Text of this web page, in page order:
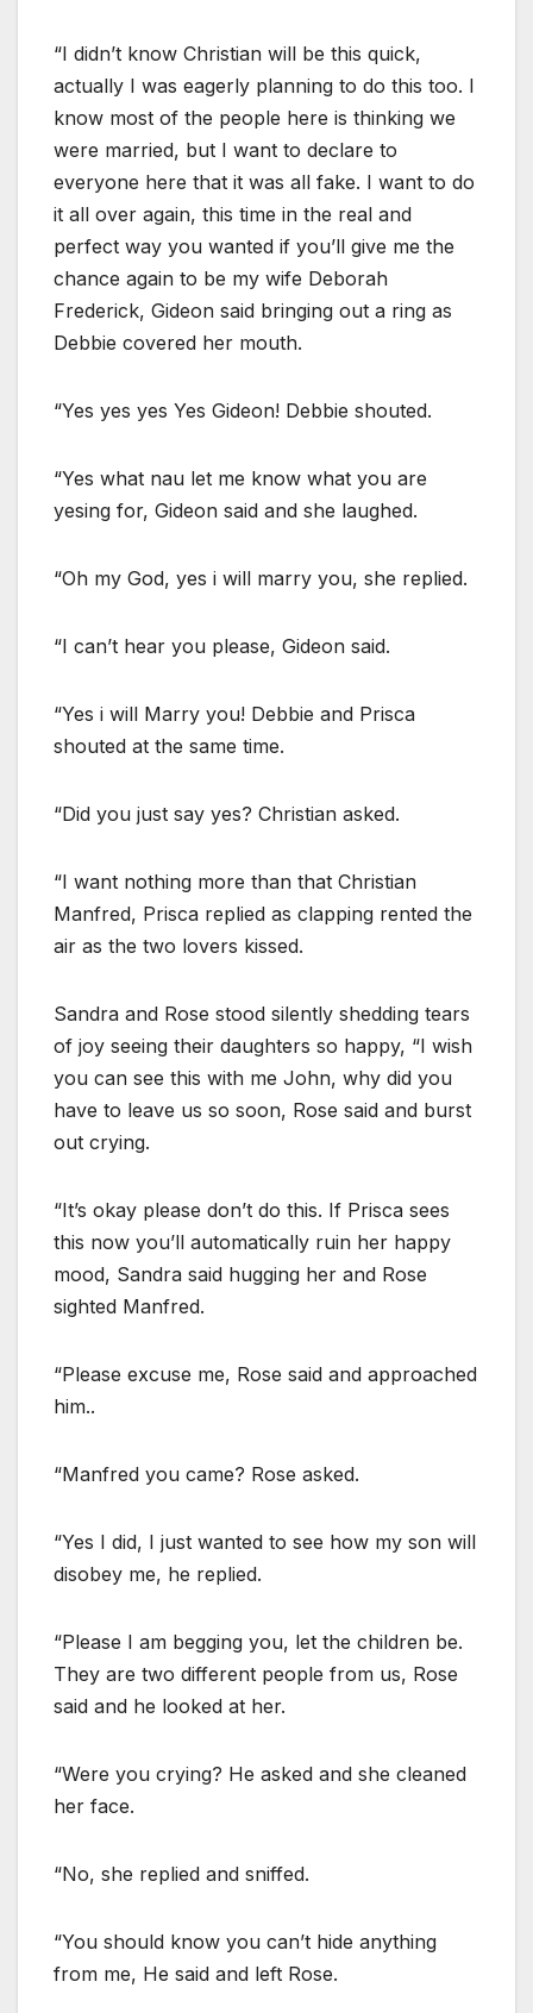
“I didn’t know Christian will be this quick,
actually I was eagerly planning to do this too. I
know most of the people here is thinking we
were married, but I want to declare to
everyone here that it was all fake. I want to do
it all over again, this time in the real and
perfect way you wanted if you’ll give me the
chance again to be my wife Deborah
Frederick, Gideon said bringing out a ring as
Debbie covered her mouth.
“Yes yes yes Yes Gideon! Debbie shouted.
“Yes what nau let me know what you are
yesing for, Gideon said and she laughed.
“Oh my God, yes i will marry you, she replied.
“I can’t hear you please, Gideon said.
“Yes i will Marry you! Debbie and Prisca
shouted at the same time.
“Did you just say yes? Christian asked.
“I want nothing more than that Christian
Manfred, Prisca replied as clapping rented the
air as the two lovers kissed.
Sandra and Rose stood silently shedding tears
of joy seeing their daughters so happy, “I wish
you can see this with me John, why did you
have to leave us so soon, Rose said and burst
out crying.
“It’s okay please don’t do this. If Prisca sees
this now you’ll automatically ruin her happy
mood, Sandra said hugging her and Rose
sighted Manfred.
“Please excuse me, Rose said and approached
him..
“Manfred you came? Rose asked.
“Yes I did, I just wanted to see how my son will
disobey me, he replied.
“Please I am begging you, let the children be.
They are two different people from us, Rose
said and he looked at her.
“Were you crying? He asked and she cleaned
her face.
“No, she replied and sniffed.
“You should know you can’t hide anything
from me, He said and left Rose.